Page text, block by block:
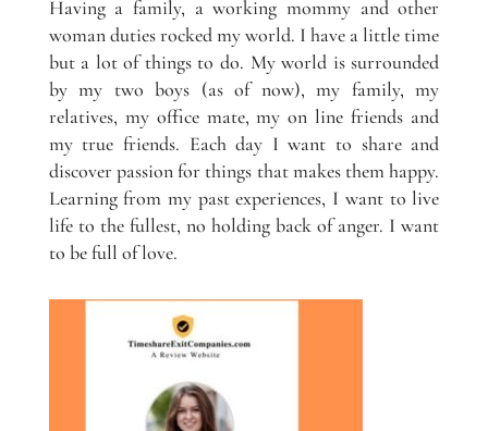
Having a family, a working mommy and other
woman duties rocked my world. I have a little time
but a lot of things to do. My world is surrounded
by my two boys (as of now), my family, my
relatives, my office mate, my on line friends and
my true friends. Each day I want to share and
discover passion for things that makes them happy.
Learning from my past experiences, I want to live
life to the fullest, no holding back of anger. I want
to be full of love.